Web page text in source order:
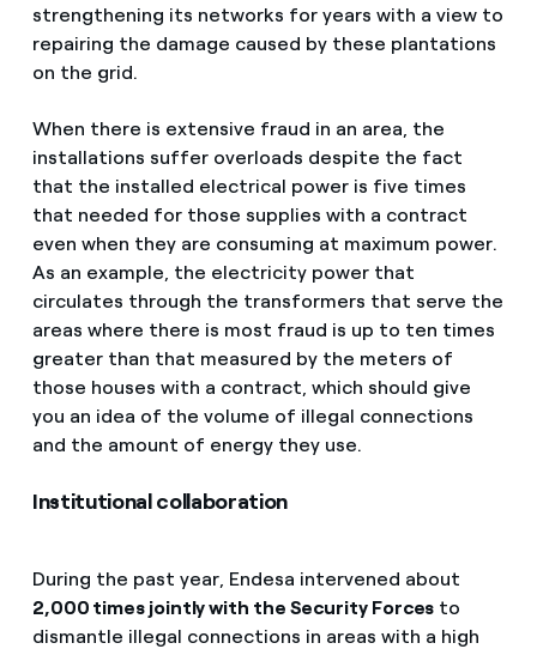
strengthening its networks for years with a view to
repairing the damage caused by these plantations
on the grid.
When there is extensive fraud in an area, the
installations suffer overloads despite the fact
that the installed electrical power is five times
that needed for those supplies with a contract
even when they are consuming at maximum power.
As an example, the electricity power that
circulates through the transformers that serve the
areas where there is most fraud is up to ten times
greater than that measured by the meters of
those houses with a contract, which should give
you an idea of the volume of illegal connections
and the amount of energy they use.
Institutional collaboration
During the past year, Endesa intervened about
2,000 times jointly with the Security Forces to
dismantle illegal connections in areas with a high